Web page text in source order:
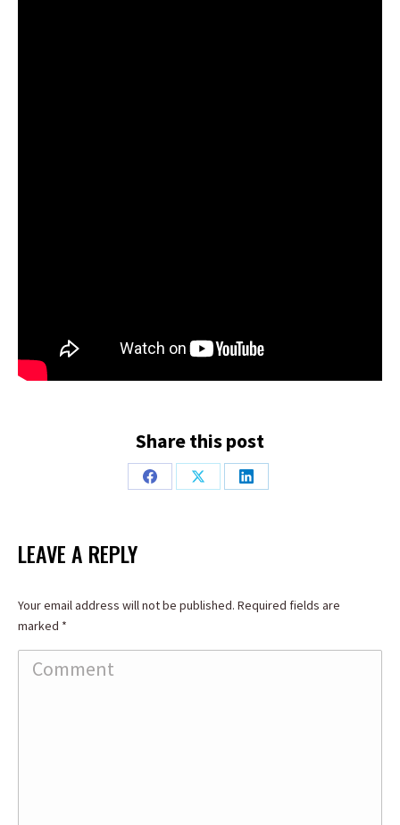
Share this post
Share
Share
Share
LEAVE A REPLY
Your email address will not be published. Required fields are
marked *
Comment